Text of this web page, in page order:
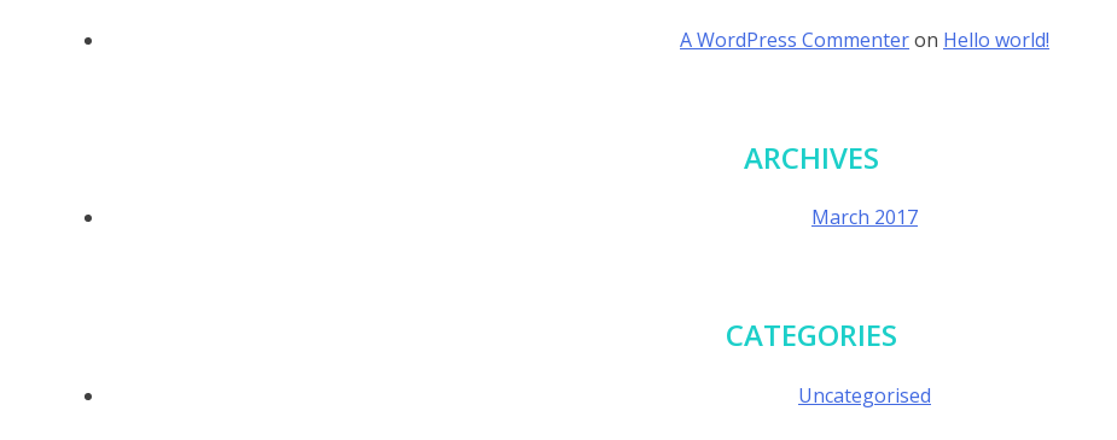
A WordPress Commenteron Hello world!
ARCHIVES
March 2017
CATEGORIES
Uncategorised